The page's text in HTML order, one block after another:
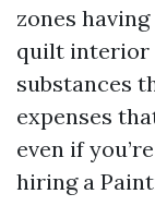
zones
quilt interior
substances
expenses
even if
hiring a